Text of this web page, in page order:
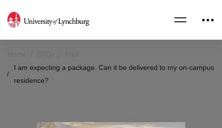
I am expecting a package. Can it be delivered to my on-campus
residence?